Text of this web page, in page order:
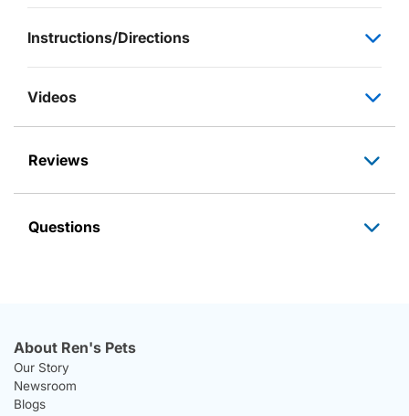
Instructions/Directions
Videos
Reviews
Questions
About Ren's Pets
Our Story
Newsroom
Blogs